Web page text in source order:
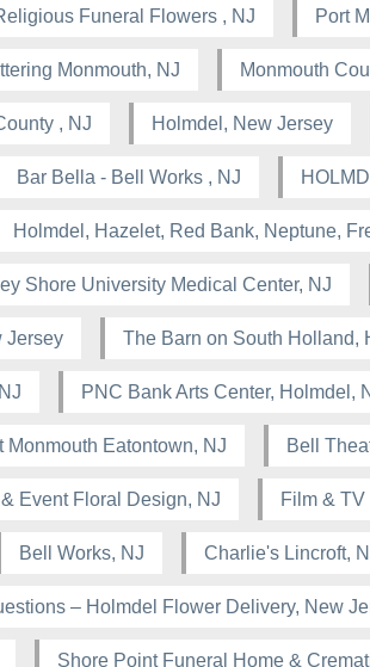
Funeral Flowers , NJ Port
Monmouth, NJ Monmouth
, NJ Holmdel, New Jersey
Bar Bella - Bell Works , NJ
Holmdel, Hazelet, Red Bank, Neptune,
Shore University Medical Center, NJ
Jersey The Barn on South Holland,
PNC Bank Arts Center, Holmdel,
Monmouth Eatontown, NJ Bell
Event Floral Design, NJ Film &
Bell Works, NJ Charlie's Lincroft,
– Holmdel Flower Delivery, New
Shore Point Funeral Home &